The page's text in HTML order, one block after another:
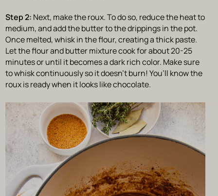
Step 2: Next, make the roux. To do so, reduce the heat to
medium, and add the butter to the drippings in the pot.
Once melted, whisk in the flour, creating a thick paste.
Let the flour and butter mixture cook for about 20-25
minutes or until it becomes a dark rich color. Make sure
to whisk continuously so it doesn’t burn! You’ll know the
roux is ready when it looks like chocolate.